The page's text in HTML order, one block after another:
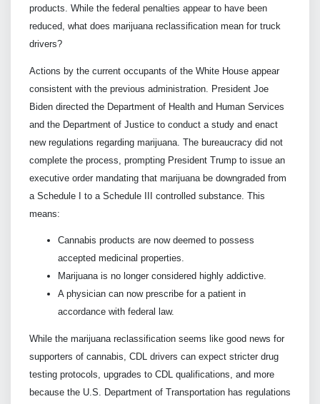
products. While the federal penalties appear to have been
reduced, what does marijuana reclassification mean for truck
drivers?
Actions by the current occupants of the White House appear
consistent with the previous administration. President Joe
Biden directed the Department of Health and Human Services
and the Department of Justice to conduct a study and enact
new regulations regarding marijuana. The bureaucracy did not
complete the process, prompting President Trump to issue an
executive order mandating that marijuana be downgraded from
a Schedule I to a Schedule III controlled substance. This
means:
Cannabis products are now deemed to possess
accepted medicinal properties.
Marijuana is no longer considered highly addictive.
A physician can now prescribe for a patient in
accordance with federal law.
While the marijuana reclassification seems like good news for
supporters of cannabis, CDL drivers can expect stricter drug
testing protocols, upgrades to CDL qualifications, and more
because the U.S. Department of Transportation has regulations